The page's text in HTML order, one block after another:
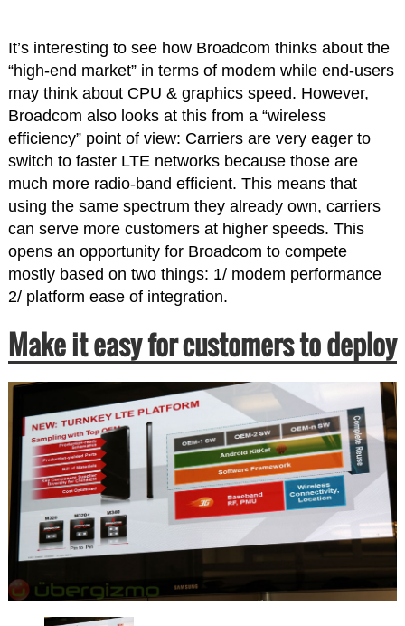
It’s interesting to see how Broadcom thinks about the
“high-end market” in terms of modem while end-users
may think about CPU & graphics speed. However,
Broadcom also looks at this from a “wireless
efficiency” point of view: Carriers are very eager to
switch to faster LTE networks because those are
much more radio-band efficient. This means that
using the same spectrum they already own, carriers
can serve more customers at higher speeds. This
opens an opportunity for Broadcom to compete
mostly based on two things: 1/ modem performance
2/ platform ease of integration.
Make it easy for customers to deploy